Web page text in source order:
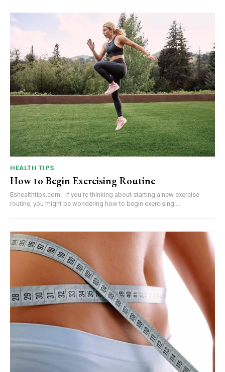
HEALTH TIPS
How to Begin Exercising Routine
Eshealthtips.com - If you're thinking about starting a new exercise
routine, you might be wondering how to begin exercising....